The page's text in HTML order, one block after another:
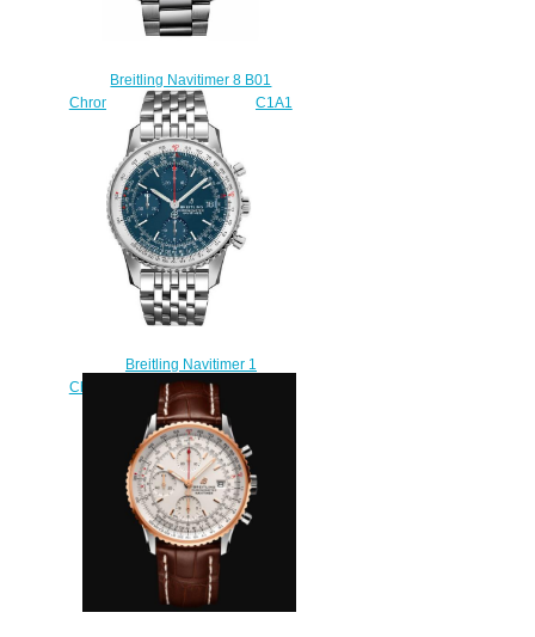
Breitling Navitimer 8 B01
Chronograph 43 AB0117131C1A1
Replica watch
$215.00
Breitling Navitimer 1
Chronograph 41 A13324121C1A1
Replica watch
$220.00